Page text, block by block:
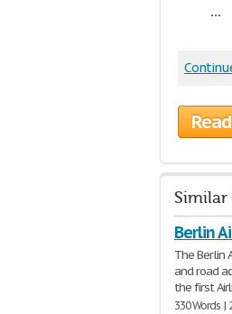
...
Similar
Berlin
The Berlin
and road
the first
330 Words |